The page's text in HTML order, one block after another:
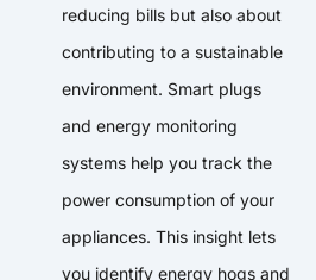
reducing bills but also about
contributing to a sustainable
environment. Smart plugs
and energy monitoring
systems help you track the
power consumption of your
appliances. This insight lets
you identify energy hogs and